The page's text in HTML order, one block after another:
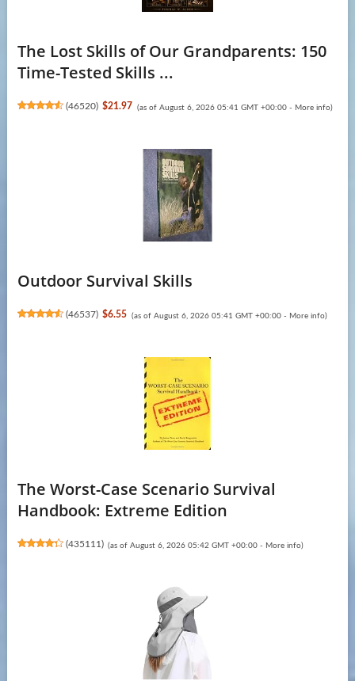
The Lost Skills of Our Grandparents: 150
Time-Tested Skills ...
(46520) $21.97 (as of August 6, 2026 05:41 GMT +00:00 - More info)
Outdoor Survival Skills
(46537) $6.55 (as of August 6, 2026 05:41 GMT +00:00 - More info)
The Worst-Case Scenario Survival
Handbook: Extreme Edition
(435111) (as of August 6, 2026 05:42 GMT +00:00 - More info)